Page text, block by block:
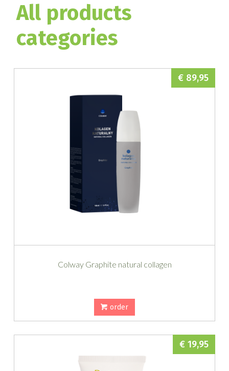
All products
categories
Colway Graphite natural collagen
€ 89,95
order
€ 19,95